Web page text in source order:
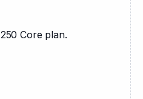
Core plan.